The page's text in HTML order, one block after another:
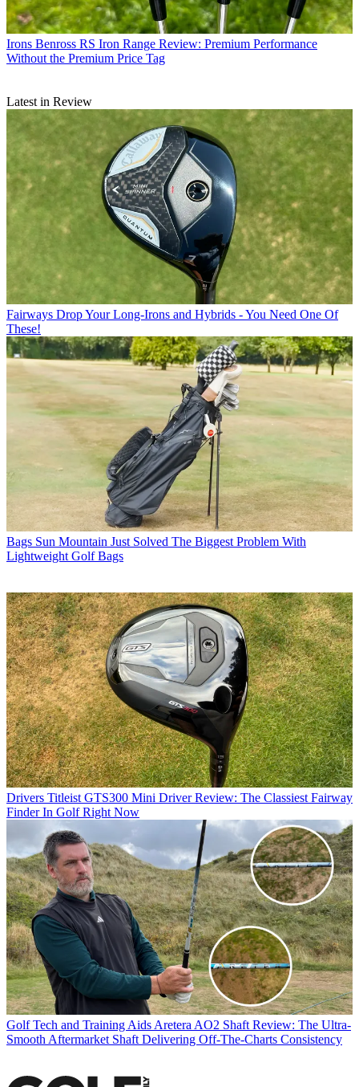
Irons Benross RS Iron Range Review: Premium Performance
Without the Premium Price Tag
Latest in Review
Fairways Drop Your Long-Irons and Hybrids - You Need One Of
These!
Bags Sun Mountain Just Solved The Biggest Problem With
Lightweight Golf Bags
Drivers Titleist GTS300 Mini Driver Review: The Classiest Fairway
Finder In Golf Right Now
Golf Tech and Training Aids Aretera AO2 Shaft Review: The Ultra-
Smooth Aftermarket Shaft Delivering Off-The-Charts Consistency